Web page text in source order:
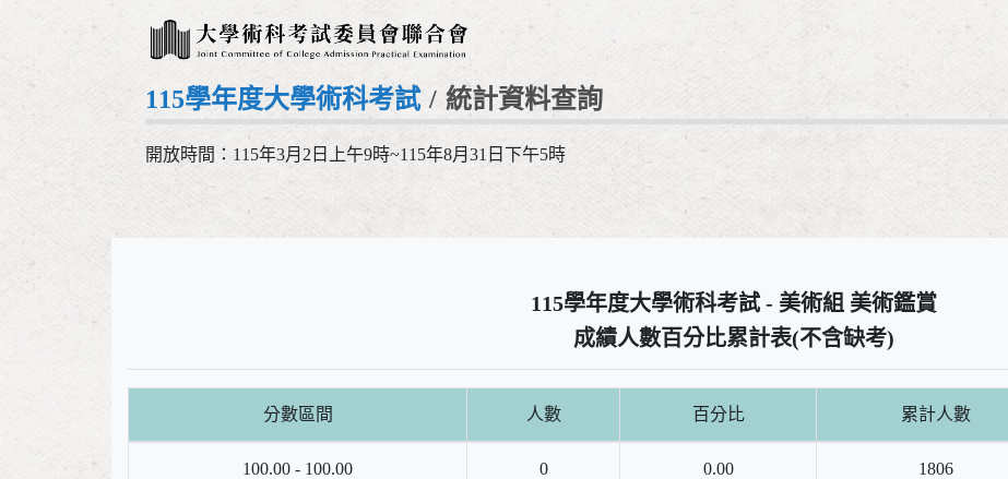
115學年度大學術科考試 統計資料查詢
開放時間：115年3月2日上午9時~115年8月31日下午5時
115學年度大學術科考試 - 美術組 美術鑑賞
成績人數百分比累計表(不含缺考)
分數區間 人數 百分比 累計人數
100.00 - 100.00 0 0.00 1806